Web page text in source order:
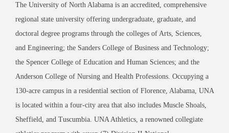
The University of North Alabama is an accredited, comprehensive
regional state university offering undergraduate, graduate, and
doctoral degree programs through the colleges of Arts, Sciences,
and Engineering; the Sanders College of Business and Technology;
the Spencer College of Education and Human Sciences; and the
Anderson College of Nursing and Health Professions. Occupying a
130-acre campus in a residential section of Florence, Alabama, UNA
is located within a four-city area that also includes Muscle Shoals,
Sheffield, and Tuscumbia. UNA Athletics, a renowned collegiate